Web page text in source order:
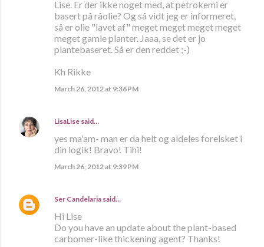
Lise. Er der ikke noget med, at petrokemi er
basert på råolie? Og så vidt jeg er informeret,
så er olie "lavet af" meget meget meget meget
meget gamle planter. Jaaa, se det er jo
plantebaseret. Så er den reddet ;-)
Kh Rikke
March 26, 2012 at 9:36 PM
LisaLise said…
yes ma'am- man er da helt og aldeles forelsket i
din logik! Bravo! Tihi!
March 26, 2012 at 9:39 PM
Ser Candelaria said…
Hi Lise
Do you have an update about the plant-based
carbomer-like thickening agent? Thanks!